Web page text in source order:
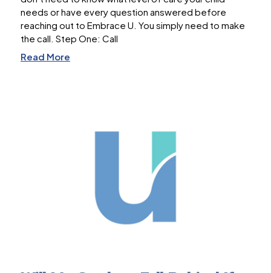
needs or have every question answered before
reaching out to Embrace U. You simply need to make
the call. Step One: Call
Read More